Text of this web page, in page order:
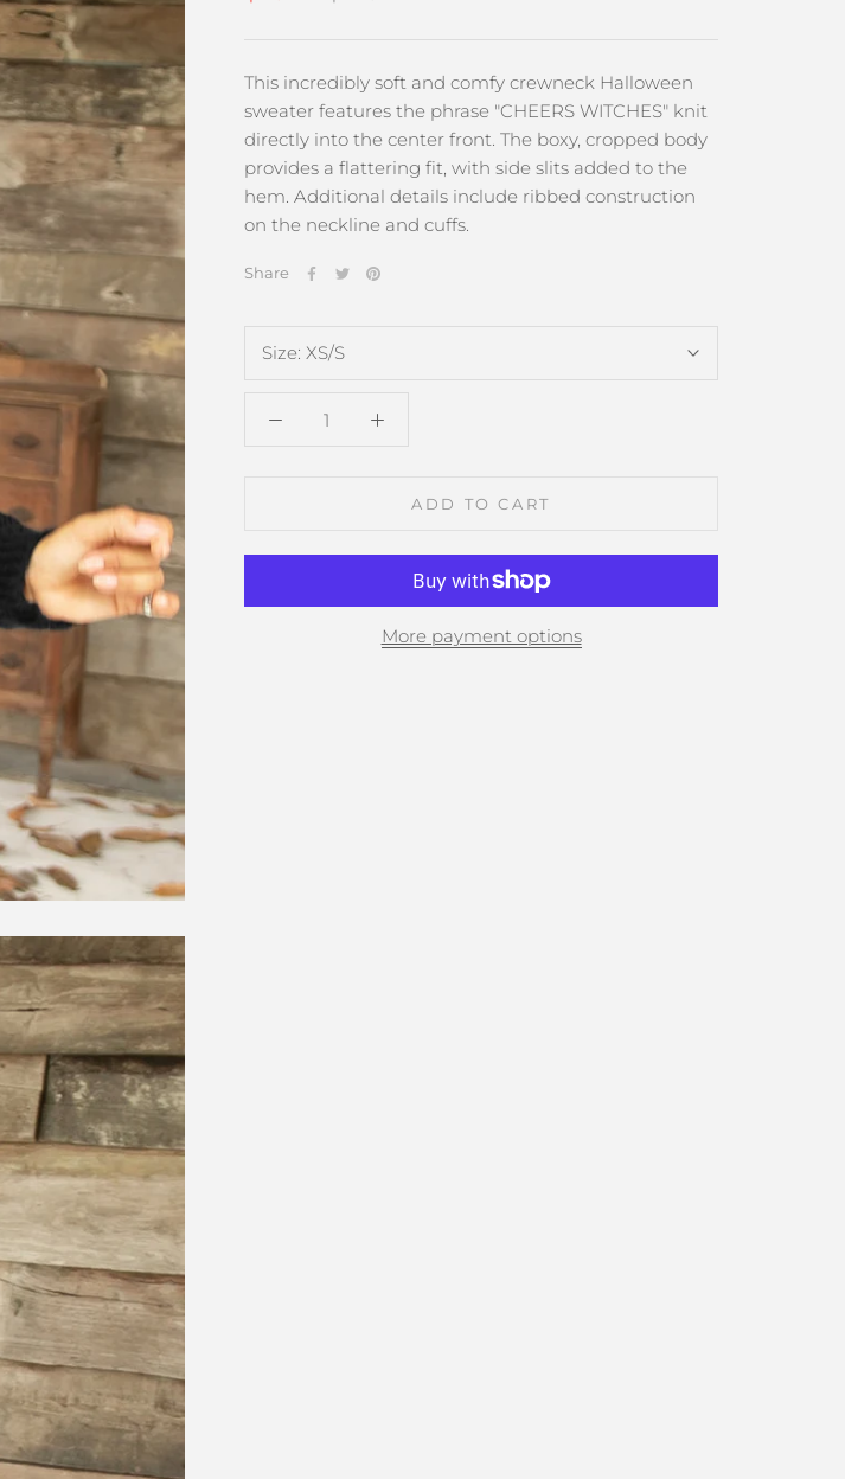
This incredibly soft and comfy crewneck Halloween
sweater features the phrase "CHEERS WITCHES" knit
directly into the center front. The boxy, cropped body
provides a flattering fit, with side slits added to the
hem. Additional details include ribbed construction
on the neckline and cuffs.
Share
Size: XS/S
ADD TO CART
More payment options